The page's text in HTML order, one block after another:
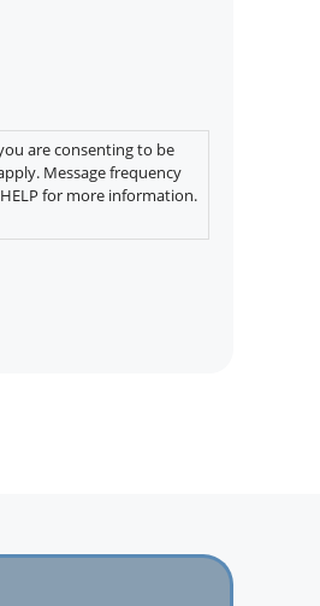
are consenting to be
Message frequency
for more information.